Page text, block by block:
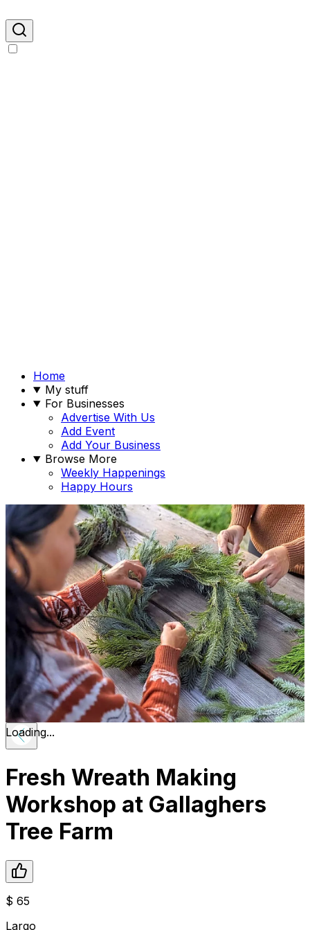
Home
My stuff
For Businesses
Advertise With Us
Add Event
Add Your Business
Browse More
Weekly Happenings
Happy Hours
Loading...
Fresh Wreath Making
Workshop at Gallaghers
Tree Farm
$ 65
Largo